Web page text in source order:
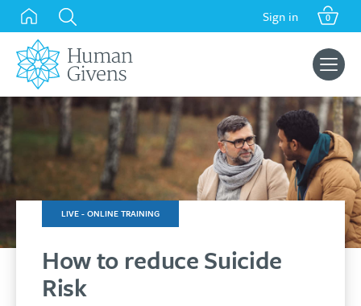
Skip
content
Sign in 0
Search
for:
LIVE - ONLINE TRAINING
How to reduce Suicide
Risk